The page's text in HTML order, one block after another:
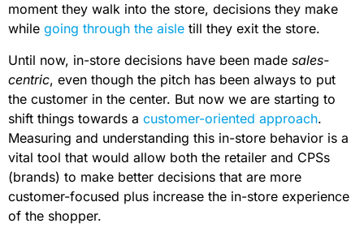
moment they walk into the store, decisions they make
while going through the aisle till they exit the store.
Until now, in-store decisions have been made sales-
centric, even though the pitch has been always to put
the customer in the center. But now we are starting to
shift things towards a customer-oriented approach.
Measuring and understanding this in-store behavior is a
vital tool that would allow both the retailer and CPSs
(brands) to make better decisions that are more
customer-focused plus increase the in-store experience
of the shopper.